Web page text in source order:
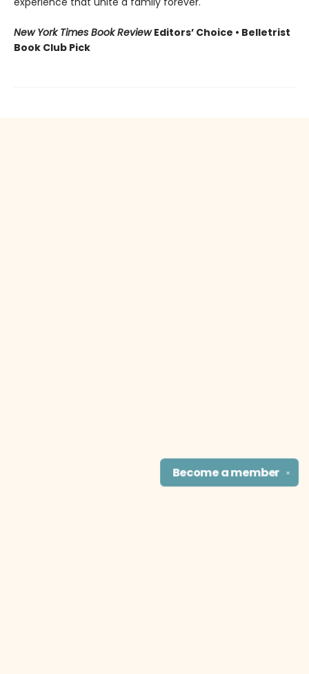
New York Times Book ReviewEditors’ Choice • Belletrist
Book Club Pick
✕
Become amember